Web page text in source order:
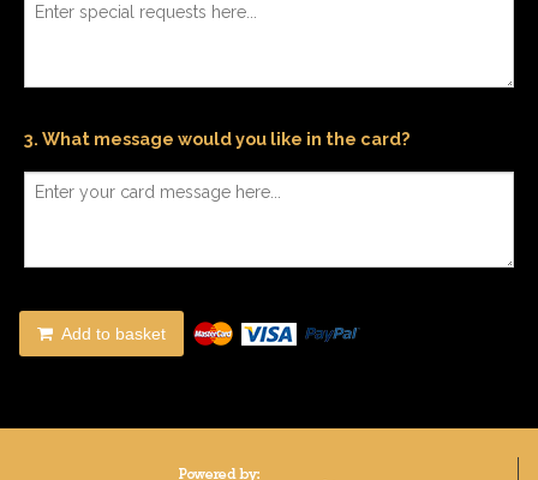
3. What message would you like in the card?
Add to basket